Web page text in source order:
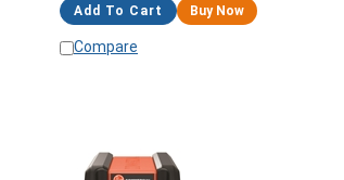
Add To Cart Buy Now
Compare